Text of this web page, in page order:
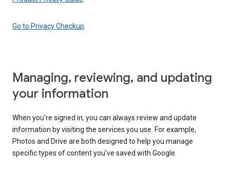
Go to Privacy Checkup
Managing, reviewing, and updating
your information
When you’re signed in, you can always review and update
information by visiting the services you use. For example,
Photos and Drive are both designed to help you manage
specific types of content you’ve saved with Google.